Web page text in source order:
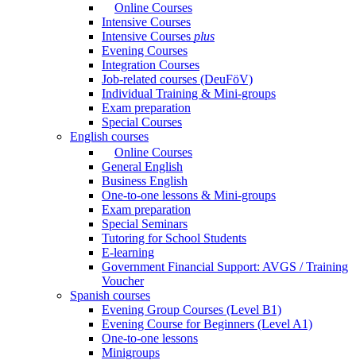
Online Courses
Intensive Courses
Intensive Courses plus
Evening Courses
Integration Courses
Job-related courses (DeuFöV)
Individual Training & Mini-groups
Exam preparation
Special Courses
English courses
Online Courses
General English
Business English
One-to-one lessons & Mini-groups
Exam preparation
Special Seminars
Tutoring for School Students
E-learning
Government Financial Support: AVGS / Training
Voucher
Spanish courses
Evening Group Courses (Level B1)
Evening Course for Beginners (Level A1)
One-to-one lessons
Minigroups